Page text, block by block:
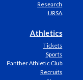
Research
URSA
Athletics
Tickets
Sports
Panther Athletic Club
Recruits